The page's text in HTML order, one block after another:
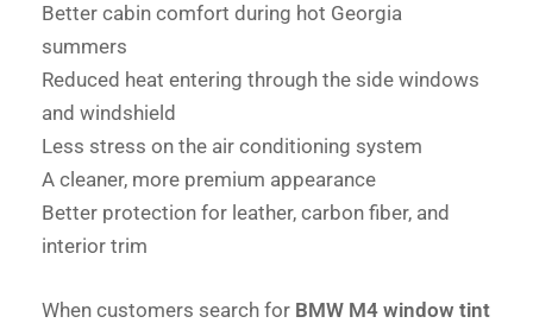
Better cabin comfort during hot Georgia
summers
Reduced heat entering through the side windows
and windshield
Less stress on the air conditioning system
A cleaner, more premium appearance
Better protection for leather, carbon fiber, and
interior trim
When customers search for BMW M4 window tint